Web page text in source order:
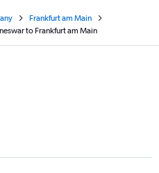
Frankfurt am Main
to Frankfurt am Main